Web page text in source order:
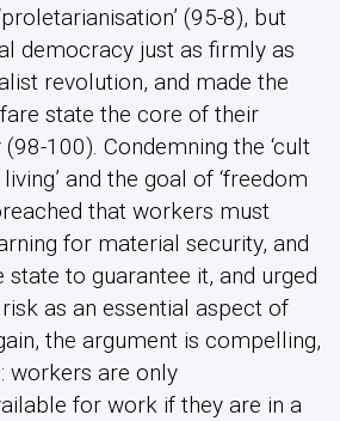
(95-8), but
democracy just as firmly as
revolution, and made the
state the core of their
100). Condemning the ‘cult
and the goal of ‘freedom
that workers must
for material security, and
to guarantee it, and urged
as an essential aspect of
the argument is compelling,
workers are only
for work if they are in a